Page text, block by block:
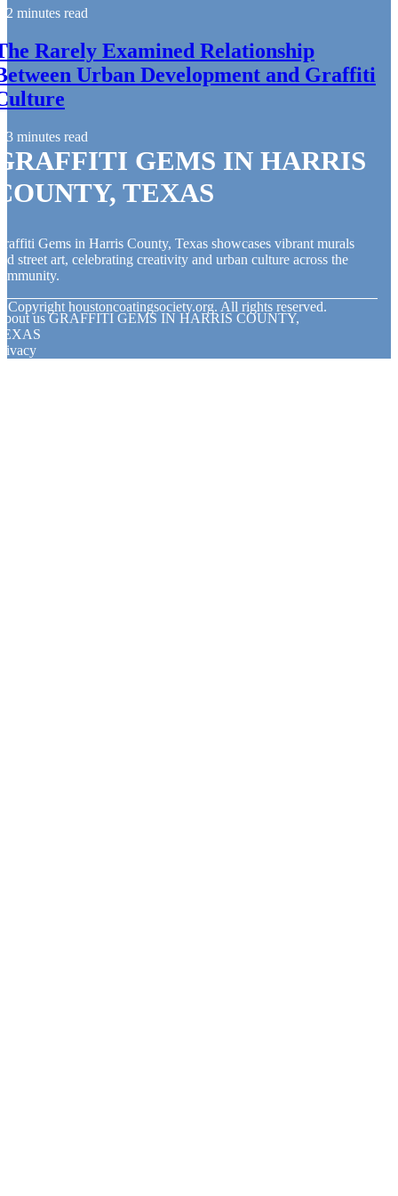
2 minutes read
Rarely Examined Relationship
Urban Development and Graffiti
3 minutes read
GEMS IN HARRIS
TEXAS
Gems in Harris County, Texas showcases vibrant murals
street art, celebrating creativity and urban culture across the
Copyright houstoncoatingsociety.org. All rights reserved.
us GRAFFITI GEMS IN HARRIS COUNTY,